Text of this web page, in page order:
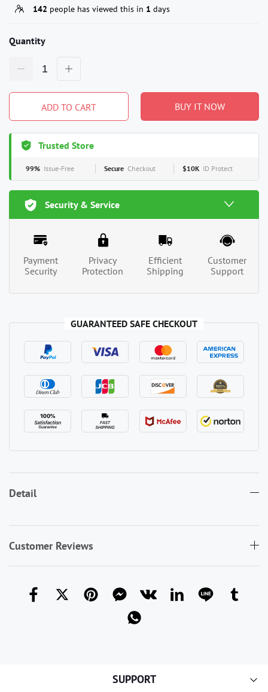
142 people has viewed this in 1 days
Quantity
ADD TO CART BUY IT NOW
Trusted Store
99% Issue-Free Secure Checkout $10K ID Protect
Security & Service
Payment
Security
Privacy
Protection
Efficient
Shipping
Customer
Support
GUARANTEED SAFE CHECKOUT
Detail
Customer Reviews
SUPPORT